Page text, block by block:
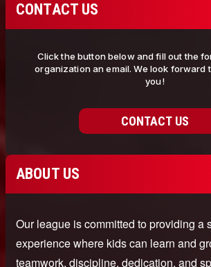
CONTACT US
Click the button below and fill out the
organization an email. We look forward
you!
CONTACT US
ABOUT US